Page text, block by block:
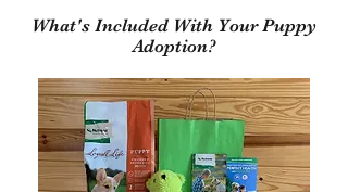
What's Included With Your Puppy
Adoption?